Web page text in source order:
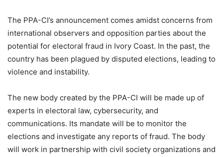
The PPA-CI’s announcement comes amidst concerns from
international observers and opposition parties about the
potential for electoral fraud in Ivory Coast. In the past, the
country has been plagued by disputed elections, leading to
violence and instability.
The new body created by the PPA-CI will be made up of
experts in electoral law, cybersecurity, and
communications. Its mandate will be to monitor the
elections and investigate any reports of fraud. The body
will work in partnership with civil society organizations and